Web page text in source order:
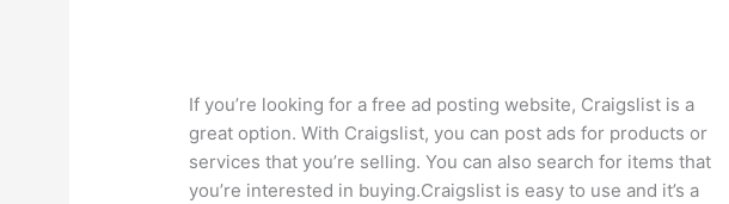
If you’re looking for a free ad posting website, Craigslist is a
great option. With Craigslist, you can post ads for products or
services that you’re selling. You can also search for items that
you’re interested in buying.Craigslist is easy to use and it’s a